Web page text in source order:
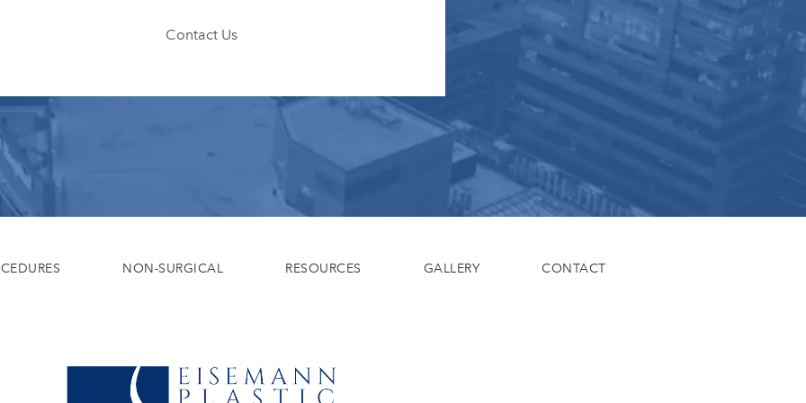
Contact Us
NON-SURGICAL RESOURCES GALLERY CONTACT